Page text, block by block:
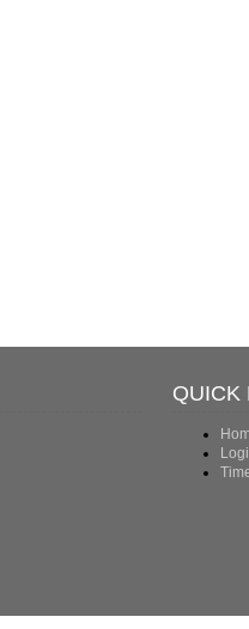
QUICK